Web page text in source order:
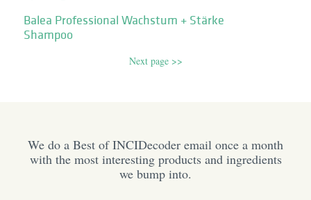
Balea Professional Wachstum + Stärke
Shampoo
Next page >>
We do a Best of INCIDecoder email once a month
with the most interesting products and ingredients
we bump into.